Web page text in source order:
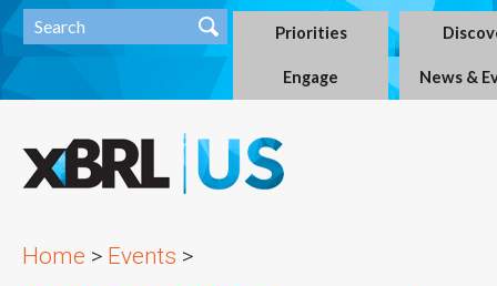
Priorities
Engage News &
Home > Events >